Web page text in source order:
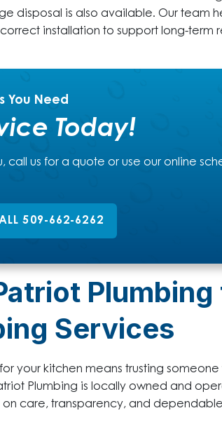
disposal is also available. Our team
installation to support long-term
You Need
Today!
call us for a quote or use our online
509-662-6262
Services
your kitchen means trusting
Plumbing is locally owned and
care, transparency, and